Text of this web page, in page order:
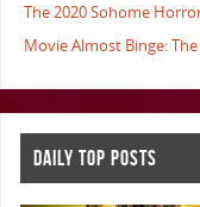
The 2020 Sohome
Movie Almost Binge:
DAILY TOP POSTS